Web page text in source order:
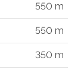
550 m
550 m
350 m